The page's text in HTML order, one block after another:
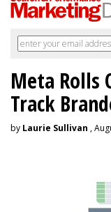
Meta Rolls
Track
by Laurie Sullivan ,